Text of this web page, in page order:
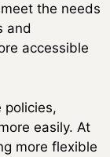
the needs
and
accessible
policies,
easily. At
more flexible